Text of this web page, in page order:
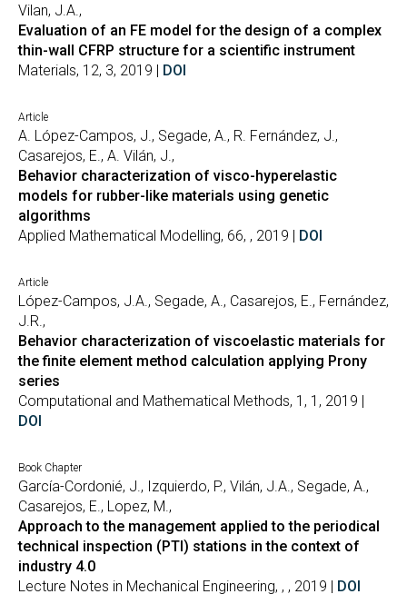
Vilan, J.A.,
Evaluation of an FE model for the design of a complex
thin-wall CFRP structure for a scientific instrument
Materials, 12, 3, 2019 | DOI
Article
A. López-Campos, J., Segade, A., R. Fernández, J.,
Casarejos, E., A. Vilán, J.,
Behavior characterization of visco-hyperelastic
models for rubber-like materials using genetic
algorithms
Applied Mathematical Modelling, 66, , 2019 | DOI
Article
López-Campos, J.A., Segade, A., Casarejos, E., Fernández,
J.R.,
Behavior characterization of viscoelastic materials for
the finite element method calculation applying Prony
series
Computational and Mathematical Methods, 1, 1, 2019 |
DOI
Book Chapter
García-Cordonié, J., Izquierdo, P., Vilán, J.A., Segade, A.,
Casarejos, E., Lopez, M.,
Approach to the management applied to the periodical
technical inspection (PTI) stations in the context of
industry 4.0
Lecture Notes in Mechanical Engineering, , , 2019 | DOI